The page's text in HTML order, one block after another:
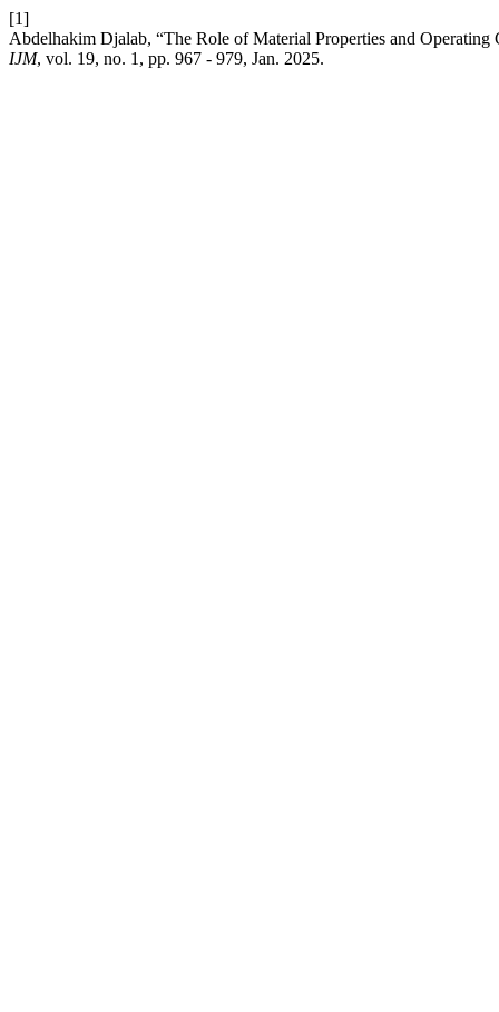
[1]
Abdelhakim Djalab, “The Role of Material Properties and
IJM, vol. 19, no. 1, pp. 967 - 979, Jan. 2025.